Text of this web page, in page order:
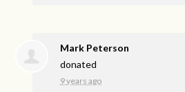
Mark Peterson
donated
9 years ago